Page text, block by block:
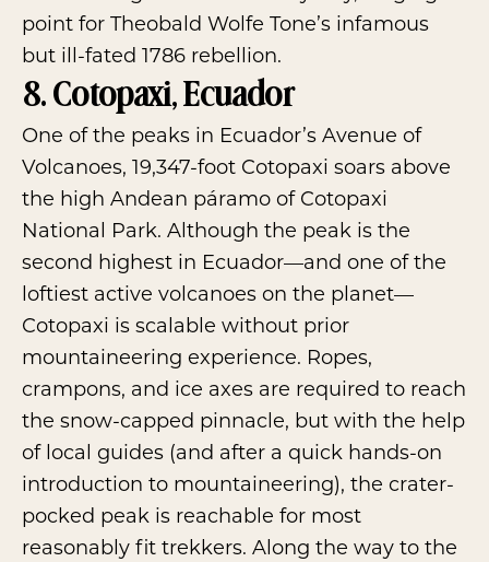
point for Theobald Wolfe Tone’s infamous
but ill-fated 1786 rebellion.
8. Cotopaxi, Ecuador
One of the peaks in Ecuador’s Avenue of
Volcanoes, 19,347-foot Cotopaxi soars above
the high Andean páramo of Cotopaxi
National Park. Although the peak is the
second highest in Ecuador—and one of the
loftiest active volcanoes on the planet—
Cotopaxi is scalable without prior
mountaineering experience. Ropes,
crampons, and ice axes are required to reach
the snow-capped pinnacle, but with the help
of local guides (and after a quick hands-on
introduction to mountaineering), the crater-
pocked peak is reachable for most
reasonably fit trekkers. Along the way to the